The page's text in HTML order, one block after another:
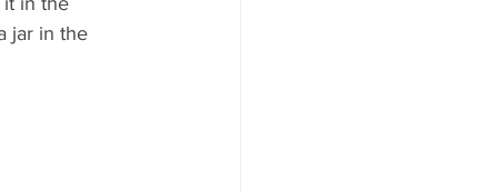
jar in the